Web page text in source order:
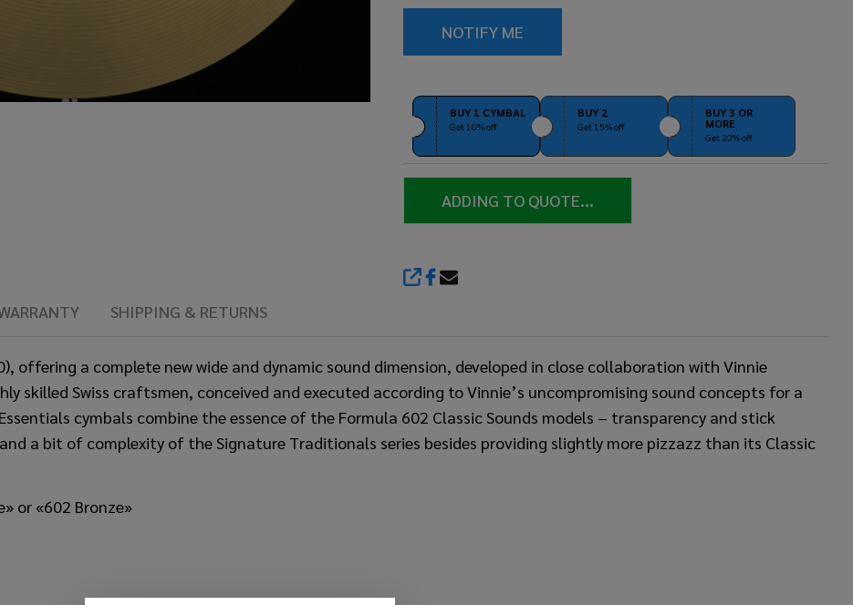
BUY 1 CYMBAL
Get 10% off
BUY 2
Get 15% off
BUY 3 OR
MORE
Get 20% off
ADDING TO QUOTE...
SHARE
SHIPPING & RETURNS
offering a complete new wide and dynamic sound dimension, developed in close collaboration with Vinnie
skilled Swiss craftsmen, conceived and executed according to Vinnie’s uncompromising sound concepts for a
cymbals combine the essence of the Formula 602 Classic Sounds models – transparency and stick
a bit of complexity of the Signature Traditionals series besides providing slightly more pizzazz than its Classic
or «602 Bronze»